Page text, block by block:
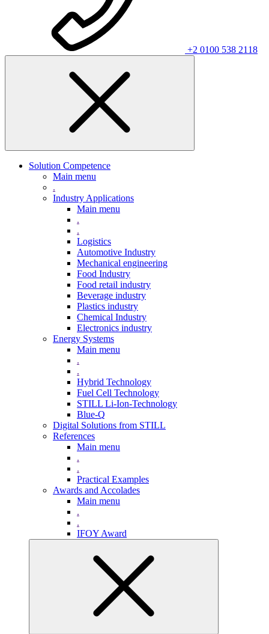
+2 0100 538 2118
Solution Competence
Main menu
.
Industry Applications
Main menu
.
.
Logistics
Automotive Industry
Mechanical engineering
Food Industry
Food retail industry
Beverage industry
Plastics industry
Chemical Industry
Electronics industry
Energy Systems
Main menu
.
.
Hybrid Technology
Fuel Cell Technology
STILL Li-Ion-Technology
Blue-Q
Digital Solutions from STILL
References
Main menu
.
.
Practical Examples
Awards and Accolades
Main menu
.
.
IFOY Award